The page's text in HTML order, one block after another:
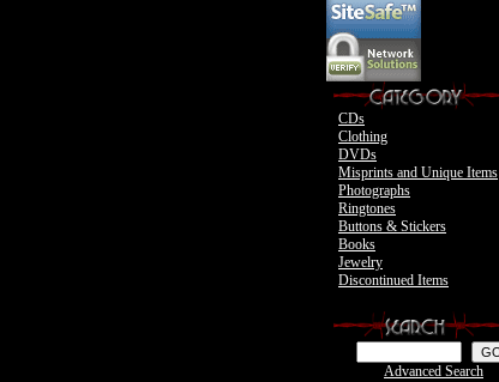
Motley Crue
CDs
Clothing
DVDs
Misprints and Unique Items
Photographs
Ringtones
Buttons & Stickers
Books
Jewelry
Discontinued Items
Advanced Search